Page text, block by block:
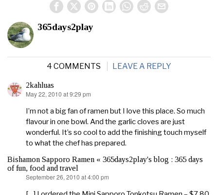
365days2play
4 COMMENTS LEAVE A REPLY
2kahluas
says:
May 22, 2010 at 9:29 pm
I’m not a big fan of ramen but I love this place. So much
flavour in one bowl. And the garlic cloves are just
wonderful. It’s so cool to add the finishing touch myself
to what the chef has prepared.
Bishamon Sapporo Ramen « 365days2play's blog : 365 days
of fun, food and travel
September 26, 2010 at 4:00 pm